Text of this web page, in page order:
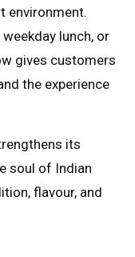
environment.
lunch, or
gives customers
the experience
its
soul of Indian
flavour, and